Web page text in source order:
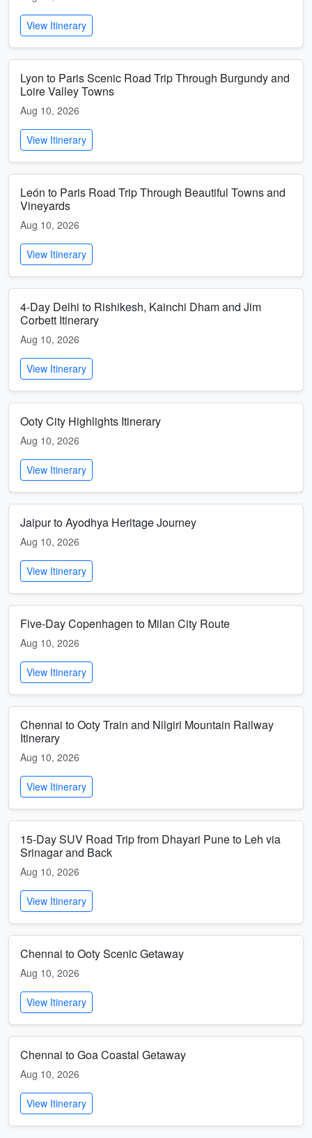
View Itinerary
Lyon to Paris Scenic Road Trip Through Burgundy and
Loire Valley Towns
Aug 10, 2026
View Itinerary
León to Paris Road Trip Through Beautiful Towns and
Vineyards
Aug 10, 2026
View Itinerary
4-Day Delhi to Rishikesh, Kainchi Dham and Jim
Corbett Itinerary
Aug 10, 2026
View Itinerary
Ooty City Highlights Itinerary
Aug 10, 2026
View Itinerary
Jaipur to Ayodhya Heritage Journey
Aug 10, 2026
View Itinerary
Five-Day Copenhagen to Milan City Route
Aug 10, 2026
View Itinerary
Chennai to Ooty Train and Nilgiri Mountain Railway
Itinerary
Aug 10, 2026
View Itinerary
15-Day SUV Road Trip from Dhayari Pune to Leh via
Srinagar and Back
Aug 10, 2026
View Itinerary
Chennai to Ooty Scenic Getaway
Aug 10, 2026
View Itinerary
Chennai to Goa Coastal Getaway
Aug 10, 2026
View Itinerary